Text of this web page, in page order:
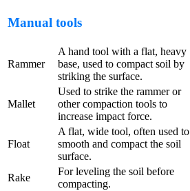
Manual tools
Rammer
A hand tool with a flat, heavy
base, used to compact soil by
striking the surface.
Mallet
Used to strike the rammer or
other compaction tools to
increase impact force.
Float
A flat, wide tool, often used to
smooth and compact the soil
surface.
Rake
For leveling the soil before
compacting.